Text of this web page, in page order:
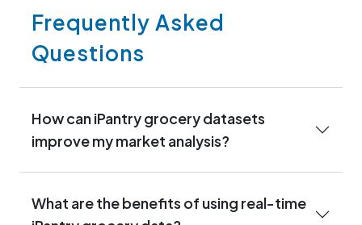
Frequently Asked
Questions
How can iPantry grocery datasets
improve my market analysis?
What are the benefits of using real-time